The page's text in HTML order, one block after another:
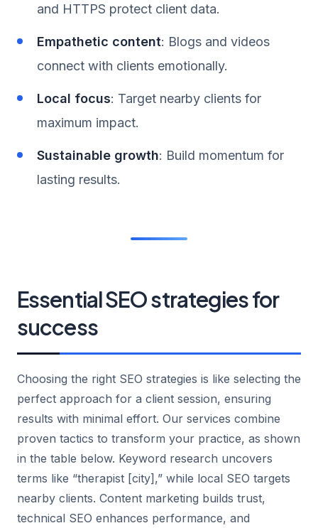
and HTTPS protect client data.
Empathetic content: Blogs and videos
connect with clients emotionally.
Local focus: Target nearby clients for
maximum impact.
Sustainable growth: Build momentum for
lasting results.
Essential SEO strategies for
success
Choosing the right SEO strategies is like selecting the
perfect approach for a client session, ensuring
results with minimal effort. Our services combine
proven tactics to transform your practice, as shown
in the table below. Keyword research uncovers
terms like “therapist [city],” while local SEO targets
nearby clients. Content marketing builds trust,
technical SEO enhances performance, and